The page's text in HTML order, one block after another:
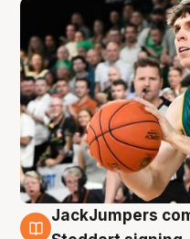
6 Aug
JackJumpers